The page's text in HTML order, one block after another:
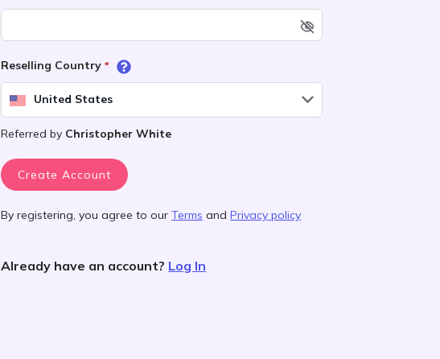
Reselling Country*
United States
Referred by Christopher White
Create Account
By registering, you agree to our Terms and Privacy policy
Already have an account? Log In